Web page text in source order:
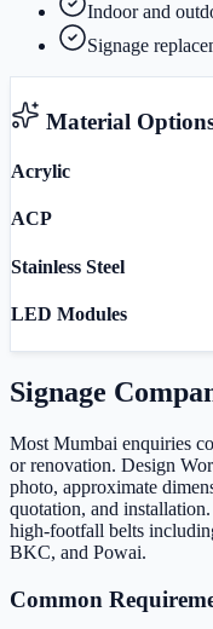
Indoor and
Signage
Material
Acrylic
ACP
Stainless Steel
LED Modules
Signage
Most Mumbai enquiries
or renovation. Design
photo, approximate
quotation, and
high-footfall belts
BKC, and Powai.
Common